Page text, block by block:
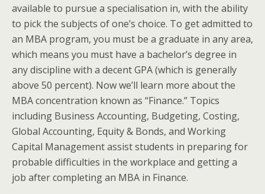
available to pursue a specialisation in, with the ability
to pick the subjects of one’s choice. To get admitted to
an MBA program, you must be a graduate in any area,
which means you must have a bachelor’s degree in
any discipline with a decent GPA (which is generally
above 50 percent). Now we’ll learn more about the
MBA concentration known as “Finance.” Topics
including Business Accounting, Budgeting, Costing,
Global Accounting, Equity & Bonds, and Working
Capital Management assist students in preparing for
probable difficulties in the workplace and getting a
job after completing an MBA in Finance.